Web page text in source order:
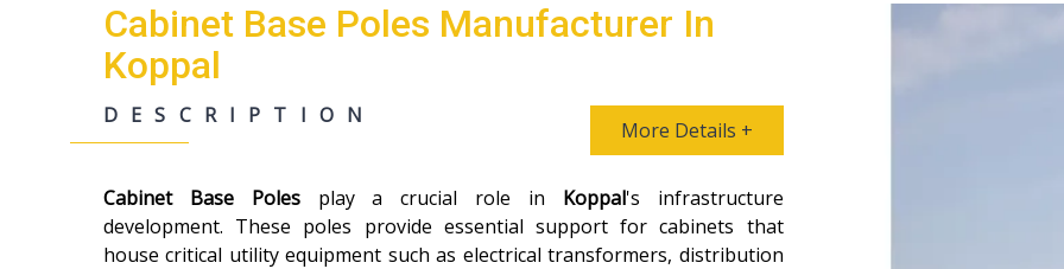
Cabinet Base Poles Manufacturer In
Koppal
DESCRIPTION
More Details +
Cabinet Base Polesplay a crucial role in Koppal's infrastructure
development. These poles provide essential support for cabinets that
house critical utility equipment such as electrical transformers, distribution